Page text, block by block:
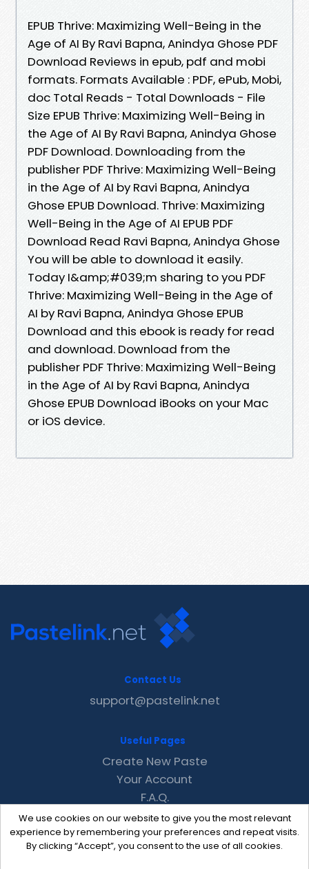
EPUB Thrive: Maximizing Well-Being in the
Age of AI By Ravi Bapna, Anindya Ghose PDF
Download Reviews in epub, pdf and mobi
formats. Formats Available : PDF, ePub, Mobi,
doc Total Reads - Total Downloads - File
Size EPUB Thrive: Maximizing Well-Being in
the Age of AI By Ravi Bapna, Anindya Ghose
PDF Download. Downloading from the
publisher PDF Thrive: Maximizing Well-Being
in the Age of AI by Ravi Bapna, Anindya
Ghose EPUB Download. Thrive: Maximizing
Well-Being in the Age of AI EPUB PDF
Download Read Ravi Bapna, Anindya Ghose
You will be able to download it easily.
Today I&amp;#039;m sharing to you PDF
Thrive: Maximizing Well-Being in the Age of
AI by Ravi Bapna, Anindya Ghose EPUB
Download and this ebook is ready for read
and download. Download from the
publisher PDF Thrive: Maximizing Well-Being
in the Age of AI by Ravi Bapna, Anindya
Ghose EPUB Download iBooks on your Mac
or iOS device.
We use cookies on our website to give you the most relevant
experience by remembering your preferences and repeat visits.
By clicking “Accept”, you consent to the use of all cookies.
Contact Us
support@pastelink.net
Useful Pages
Create New Paste
Your Account
F.A.Q.
Recent
Contact